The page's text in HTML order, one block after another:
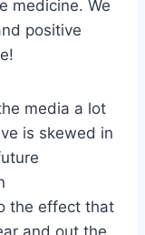
medicine. We
positive
media a lot
is skewed in
the effect that
and out the